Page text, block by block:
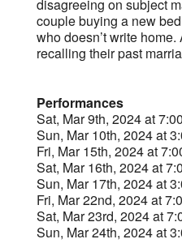
disagreeing on subject
couple buying a new
who doesn’t write
recalling their past
Performances
Sat, Mar 9th, 2024 at
Sun, Mar 10th, 2024 at
Fri, Mar 15th, 2024 at
Sat, Mar 16th, 2024 at
Sun, Mar 17th, 2024 at
Fri, Mar 22nd, 2024 at
Sat, Mar 23rd, 2024 at
Sun, Mar 24th, 2024 at